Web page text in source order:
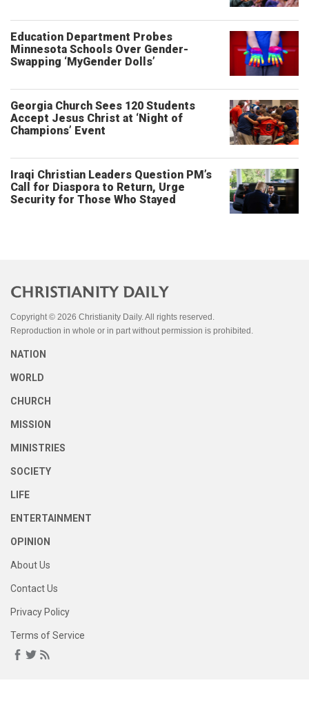
Education Department Probes
Minnesota Schools Over Gender-
Swapping ‘MyGender Dolls’
Georgia Church Sees 120 Students
Accept Jesus Christ at ‘Night of
Champions’ Event
Iraqi Christian Leaders Question PM’s
Call for Diaspora to Return, Urge
Security for Those Who Stayed
Copyright © 2026 Christianity Daily. All rights reserved.
Reproduction in whole or in part without permission is prohibited.
NATION
WORLD
CHURCH
MISSION
MINISTRIES
SOCIETY
LIFE
ENTERTAINMENT
OPINION
About Us
Contact Us
Privacy Policy
Terms of Service